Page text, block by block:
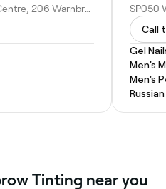
SP058 Shopping Warnbro Centre, 206 Warnbro Sound Ave, Warnbro WA 6169, Australia
Call
Gel
Men's
Men's
Tinting near you